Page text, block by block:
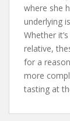
where she
underlying
Whether
relative,
for a
more
tasting at